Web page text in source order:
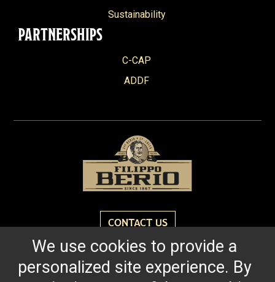
Sustainability
PARTNERSHIPS
C-CAP
ADDF
CONTACT US
Reach for the bold flavor found in every bottle of
Filippo Berio since 1867.
We use cookies to provide a
personalized site experience. By